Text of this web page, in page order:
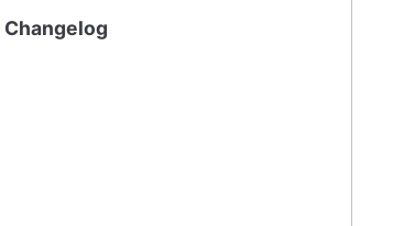
Changelog